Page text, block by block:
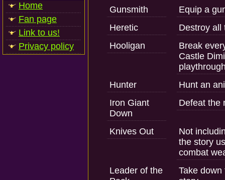
Home
Fan page
Link to us!
Privacy policy
Gunsmith
Equip a
Heretic
Destroy all
Hooligan
Break
Castle
Hunter
Hunt an
Iron Giant
Down
Defeat the
Knives Out
Not
the story
combat
Leader of the
Take